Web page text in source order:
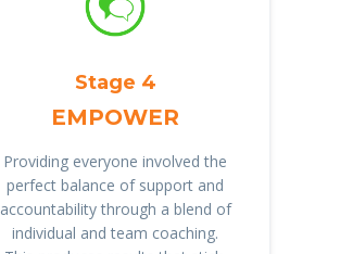
Stage 4
EMPOWER
Providing everyone involved the
perfect balance of support and
accountability through a blend of
individual and team coaching.